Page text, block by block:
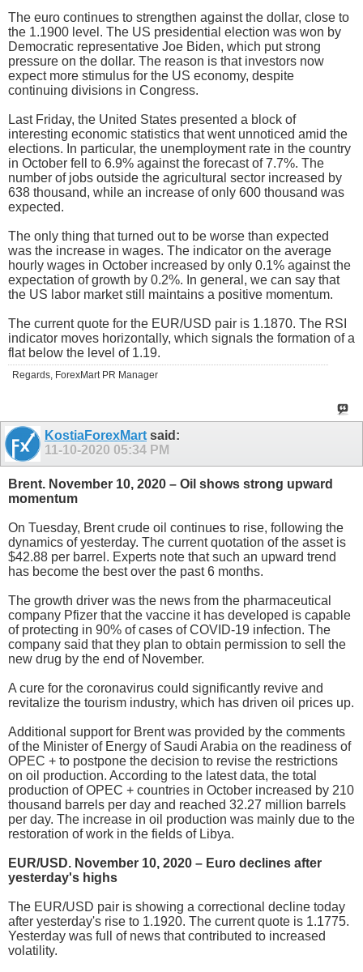
The euro continues to strengthen against the dollar, close to
the 1.1900 level. The US presidential election was won by
Democratic representative Joe Biden, which put strong
pressure on the dollar. The reason is that investors now
expect more stimulus for the US economy, despite
continuing divisions in Congress.
Last Friday, the United States presented a block of
interesting economic statistics that went unnoticed amid the
elections. In particular, the unemployment rate in the country
in October fell to 6.9% against the forecast of 7.7%. The
number of jobs outside the agricultural sector increased by
638 thousand, while an increase of only 600 thousand was
expected.
The only thing that turned out to be worse than expected
was the increase in wages. The indicator on the average
hourly wages in October increased by only 0.1% against the
expectation of growth by 0.2%. In general, we can say that
the US labor market still maintains a positive momentum.
The current quote for the EUR/USD pair is 1.1870. The RSI
indicator moves horizontally, which signals the formation of a
flat below the level of 1.19.
Regards, ForexMart PR Manager
KostiaForexMart said:
11-10-2020 05:34 PM
Brent. November 10, 2020 – Oil shows strong upward
momentum
On Tuesday, Brent crude oil continues to rise, following the
dynamics of yesterday. The current quotation of the asset is
$42.88 per barrel. Experts note that such an upward trend
has become the best over the past 6 months.
The growth driver was the news from the pharmaceutical
company Pfizer that the vaccine it has developed is capable
of protecting in 90% of cases of COVID-19 infection. The
company said that they plan to obtain permission to sell the
new drug by the end of November.
A cure for the coronavirus could significantly revive and
revitalize the tourism industry, which has driven oil prices up.
Additional support for Brent was provided by the comments
of the Minister of Energy of Saudi Arabia on the readiness of
OPEC + to postpone the decision to revise the restrictions
on oil production. According to the latest data, the total
production of OPEC + countries in October increased by 210
thousand barrels per day and reached 32.27 million barrels
per day. The increase in oil production was mainly due to the
restoration of work in the fields of Libya.
EUR/USD. November 10, 2020 – Euro declines after
yesterday's highs
The EUR/USD pair is showing a correctional decline today
after yesterday's rise to 1.1920. The current quote is 1.1775.
Yesterday was full of news that contributed to increased
volatility.